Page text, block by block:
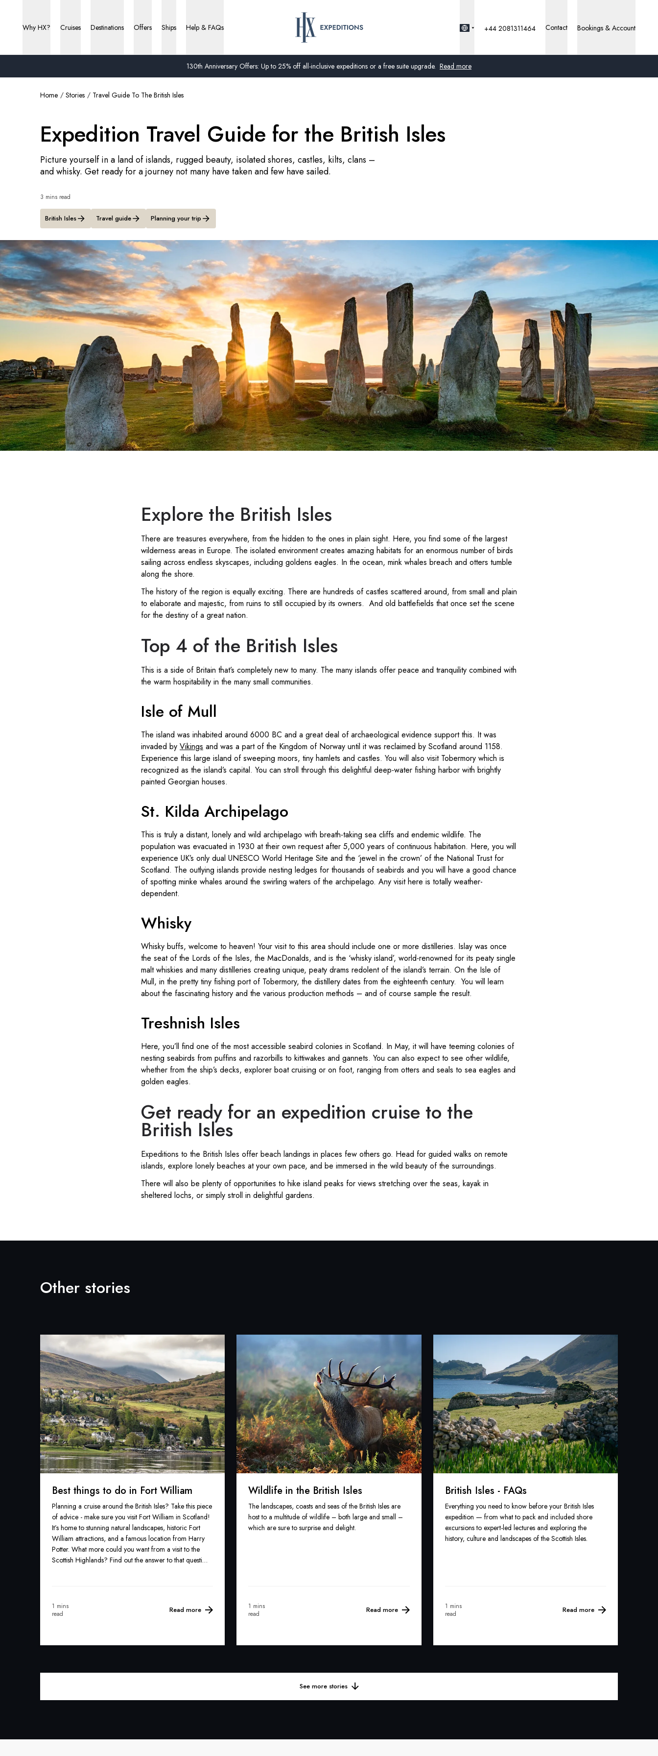
130th Anniversary Offers: Up to 25% off all-inclusive expeditions or a free suite upgrade. Read more
Why HX? Cruises Destinations Offers Ships Help & FAQs
Sweden
Denmark
Norway
+44 2081311464 Contact Bookings & Account
Home Stories Travel Guide To The British Isles
Expedition Travel Guide for the British Isles
Picture yourself in a land of islands, rugged beauty, isolated shores, castles, kilts, clans –
and whisky. Get ready for a journey not many have taken and few have sailed.
3 mins read
British Isles Travel guide Planning your trip
Explore the British Isles
There are treasures everywhere, from the hidden to the ones in plain sight. Here, you find some of the largest
wilderness areas in Europe. The isolated environment creates amazing habitats for an enormous number of birds
sailing across endless skyscapes, including goldens eagles. In the ocean, mink whales breach and otters tumble
along the shore.
The history of the region is equally exciting. There are hundreds of castles scattered around, from small and plain
to elaborate and majestic, from ruins to still occupied by its owners. And old battlefields that once set the scene
for the destiny of a great nation.
Top 4 of the British Isles
This is a side of Britain that’s completely new to many. The many islands offer peace and tranquility combined with
the warm hospitability in the many small communities.
Isle of Mull
The island was inhabited around 6000 BC and a great deal of archaeological evidence support this. It was
invaded by Vikings and was a part of the Kingdom of Norway until it was reclaimed by Scotland around 1158.
Experience this large island of sweeping moors, tiny hamlets and castles. You will also visit Tobermory which is
recognized as the island’s capital. You can stroll through this delightful deep-water fishing harbor with brightly
painted Georgian houses.
St. Kilda Archipelago
This is truly a distant, lonely and wild archipelago with breath-taking sea cliffs and endemic wildlife. The
population was evacuated in 1930 at their own request after 5,000 years of continuous habitation. Here, you will
experience UK’s only dual UNESCO World Heritage Site and the ‘jewel in the crown’ of the National Trust for
Scotland. The outlying islands provide nesting ledges for thousands of seabirds and you will have a good chance
of spotting minke whales around the swirling waters of the archipelago. Any visit here is totally weather-
dependent.
Whisky
Whisky buffs, welcome to heaven! Your visit to this area should include one or more distilleries. Islay was once
the seat of the Lords of the Isles, the MacDonalds, and is the ‘whisky island’, world-renowned for its peaty single
malt whiskies and many distilleries creating unique, peaty drams redolent of the island’s terrain. On the Isle of
Mull, in the pretty tiny fishing port of Tobermory, the distillery dates from the eighteenth century. You will learn
about the fascinating history and the various production methods – and of course sample the result.
Treshnish Isles
Here, you’ll find one of the most accessible seabird colonies in Scotland. In May, it will have teeming colonies of
nesting seabirds from puffins and razorbills to kittiwakes and gannets. You can also expect to see other wildlife,
whether from the ship’s decks, explorer boat cruising or on foot, ranging from otters and seals to sea eagles and
golden eagles.
Get ready for an expedition cruise to the
British Isles
Expeditions to the British Isles offer beach landings in places few others go. Head for guided walks on remote
islands, explore lonely beaches at your own pace, and be immersed in the wild beauty of the surroundings.
There will also be plenty of opportunities to hike island peaks for views stretching over the seas, kayak in
sheltered lochs, or simply stroll in delightful gardens.
Other stories
Best things to do in Fort William
Planning a cruise around the British Isles? Take this piece
of advice - make sure you visit Fort William in Scotland!
It’s home to stunning natural landscapes, historic Fort
William attractions, and a famous location from Harry
Potter. What more could you want from a visit to the
Scottish Highlands? Find out the answer to that question
1 mins
read
Read more
Wildlife in the British Isles
The landscapes, coasts and seas of the British Isles are
host to a multitude of wildlife – both large and small –
which are sure to surprise and delight.
1 mins
read
Read more
British Isles - FAQs
Everything you need to know before your British Isles
expedition — from what to pack and included shore
excursions to expert-led lectures and exploring the
history, culture and landscapes of the Scottish Isles.
1 mins
read
Read more
See more stories